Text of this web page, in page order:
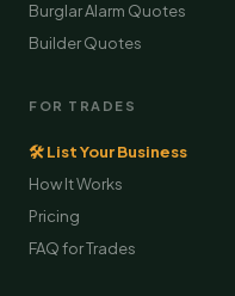
Burglar Alarm Quotes
Builder Quotes
FOR TRADES
🛠 List Your Business
How It Works
Pricing
FAQ for Trades